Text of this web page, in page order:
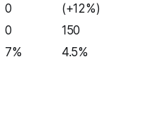
0
(+12%)
0
150
7% 4.5%